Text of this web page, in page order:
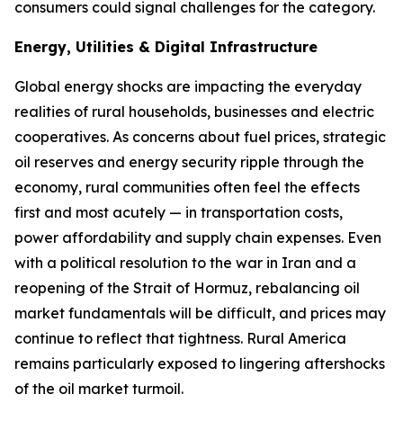
consumers could signal challenges for the category.
Energy, Utilities & Digital Infrastructure
Global energy shocks are impacting the everyday
realities of rural households, businesses and electric
cooperatives. As concerns about fuel prices, strategic
oil reserves and energy security ripple through the
economy, rural communities often feel the effects
first and most acutely — in transportation costs,
power affordability and supply chain expenses. Even
with a political resolution to the war in Iran and a
reopening of the Strait of Hormuz, rebalancing oil
market fundamentals will be difficult, and prices may
continue to reflect that tightness. Rural America
remains particularly exposed to lingering aftershocks
of the oil market turmoil.